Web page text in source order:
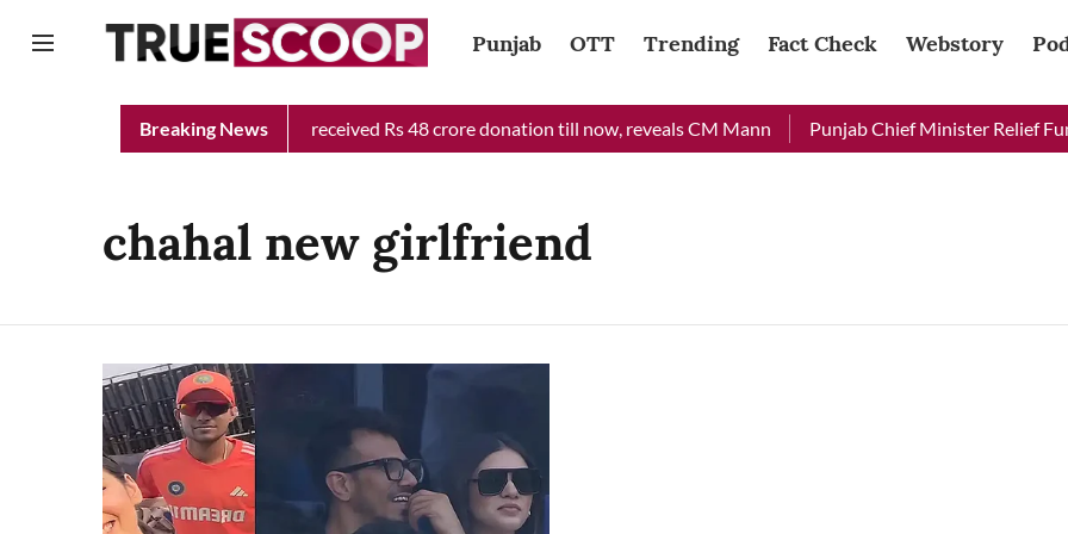
Punjab OTT Trending Fact Check Webstory
Breaking News
Punjab Chief Minister Relief Fund received Rs 48 crore donation till now, reveals CM Mann Punjab Chief Minister Relief
chahal new girlfriend